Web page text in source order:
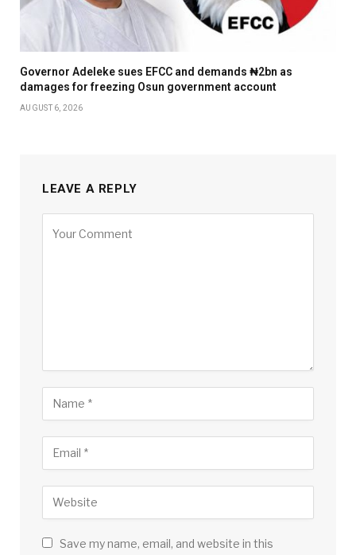
Governor Adeleke sues EFCC and demands ₦2bn as
damages for freezing Osun government account
AUGUST 6, 2026
LEAVE A REPLY
Save my name, email, and website in this